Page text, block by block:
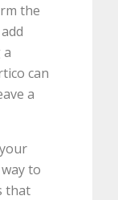
the
can
a
to
that